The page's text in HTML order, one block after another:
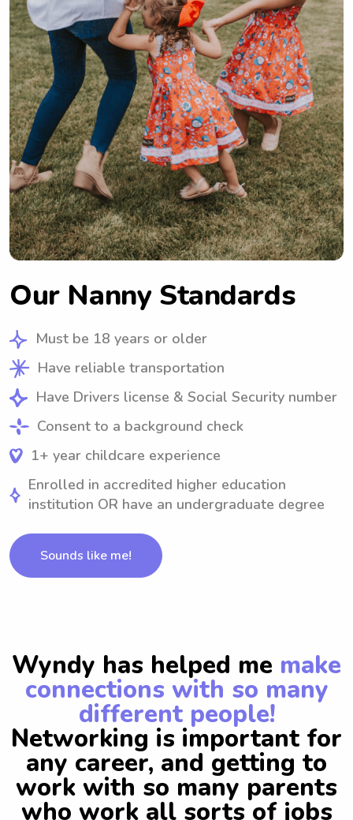
Our Nanny Standards
Must be 18 years or older
Have reliable transportation
Have Drivers license & Social Security number
Consent to a background check
1+ year childcare experience
Enrolled in accredited higher education
institution OR have an undergraduate degree
Sounds like me!
Wyndy has helped me make
connections with so many
different people!
Networking is important for
any career, and getting to
work with so many parents
who work all sorts of jobs